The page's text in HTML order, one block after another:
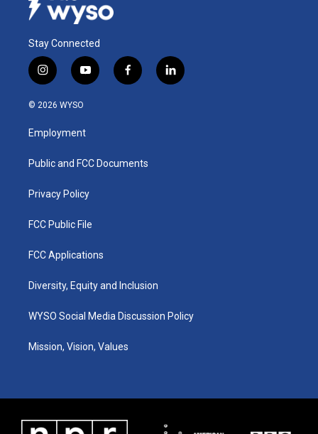
Stay Connected
i
n
s
a
g
a
y
o
u
b
f
a
k
l
i
© 2026 WYSO
Employment
Public and FCC Documents
Privacy Policy
FCC Public File
FCC Applications
Diversity, Equity and Inclusion
WYSO Social Media Discussion Policy
Mission, Vision, Values